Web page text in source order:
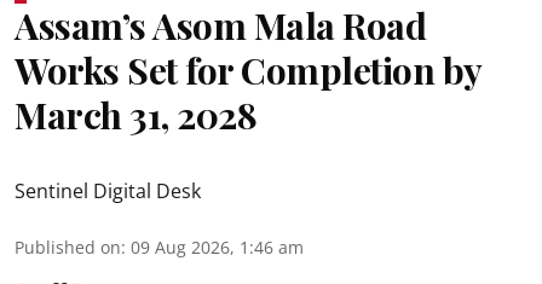
Assam’s Asom Mala Road
Works Set for Completion by
March 31, 2028
Sentinel Digital Desk
Published on: 09 Aug 2026, 1:46 am